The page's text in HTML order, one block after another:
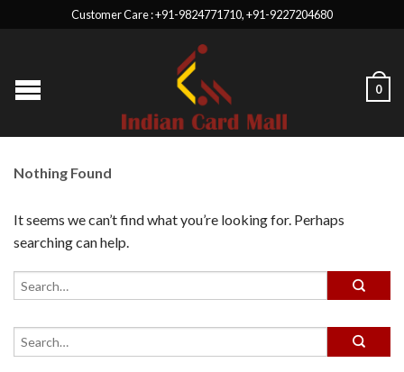
Customer Care : +91-9824771710, +91-9227204680
0
Nothing Found
It seems we can’t find what you’re looking for. Perhaps
searching can help.